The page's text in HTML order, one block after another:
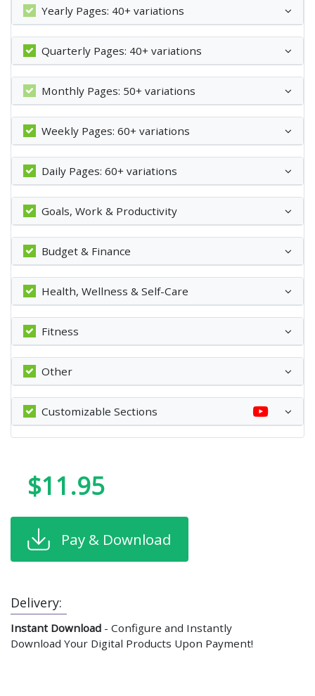
Yearly Pages: 40+ variations
Quarterly Pages: 40+ variations
Monthly Pages: 50+ variations
Weekly Pages: 60+ variations
Daily Pages: 60+ variations
Goals, Work & Productivity
Budget & Finance
Health, Wellness & Self-Care
Fitness
Other
Customizable Sections
$11.95
Pay & Download
Delivery:
Instant Download - Configure and Instantly
Download Your Digital Products Upon Payment!